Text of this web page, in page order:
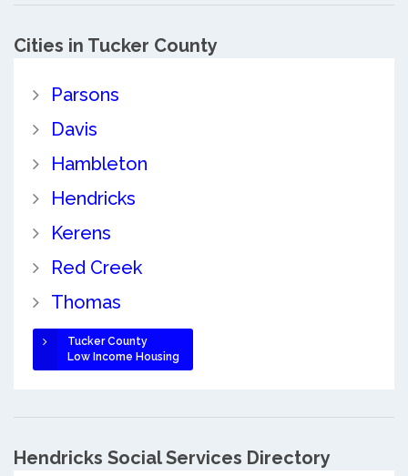
Cities in Tucker County
Parsons
Davis
Hambleton
Hendricks
Kerens
Red Creek
Thomas
Tucker County
Low Income Housing
Hendricks Social Services Directory